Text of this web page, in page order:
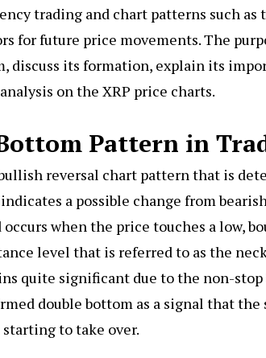
trading and chart patterns such as
for future price movements. The
discuss its formation, explain its
on the XRP price charts.
Pattern in
reversal chart pattern that is
a possible change from
when the price touches a low,
level that is referred to as the
quite significant due to the non-
double bottom as a signal that
to take over.